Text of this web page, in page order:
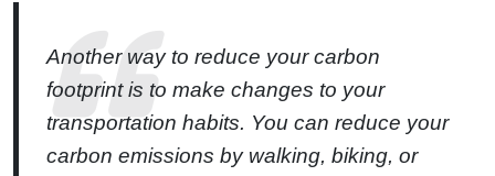
Another way to reduce your carbon
footprint is to make changes to your
transportation habits. You can reduce your
carbon emissions by walking, biking, or